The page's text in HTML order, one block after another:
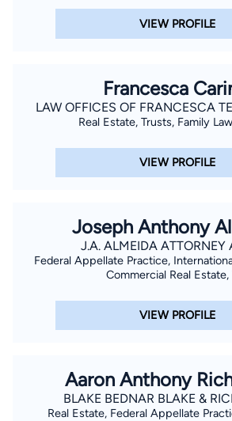
VIEW PROFILE
Francesca
LAW OFFICES OF FRANCESCA
Real Estate, Trusts, Family
VIEW PROFILE
Joseph Anthony
J.A. ALMEIDA ATTORNEY
Federal Appellate Practice,
Commercial Real Estate,
VIEW PROFILE
Aaron Anthony
BLAKE BEDNAR BLAKE &
Real Estate, Federal Appellate